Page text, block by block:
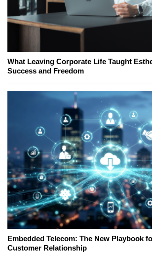
What Leaving Corporate Life Taught
Success and Freedom
Embedded Telecom: The New Playbook
Customer Relationship